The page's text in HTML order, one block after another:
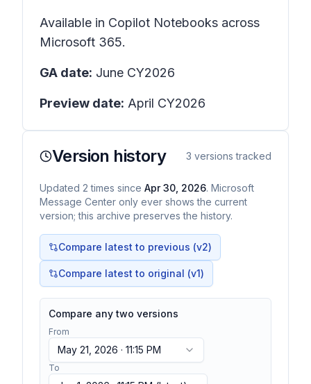
Available in Copilot Notebooks across
Microsoft 365.
GA date: June CY2026
Preview date: April CY2026
Version history 3 versions tracked
Updated 2 times since Apr 30, 2026. Microsoft
Message Center only ever shows the current
version; this archive preserves the history.
Compare latest to previous (v2)
Compare latest to original (v1)
Compare any two versions
From
May 21, 2026 · 11:15 PM
To